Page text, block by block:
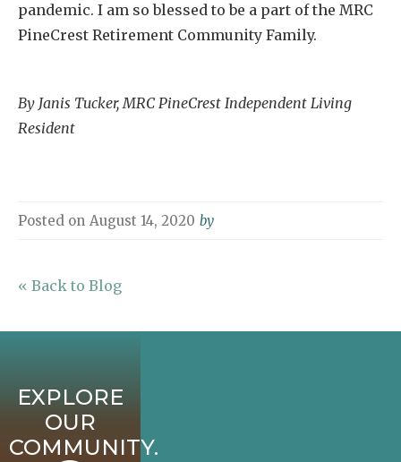
pandemic. I am so blessed to be a part of the MRC
PineCrest Retirement Community Family.
By Janis Tucker, MRC PineCrest Independent Living
Resident
Posted on August 14, 2020 by
« Back to Blog
EXPLORE
OUR
COMMUNITY.